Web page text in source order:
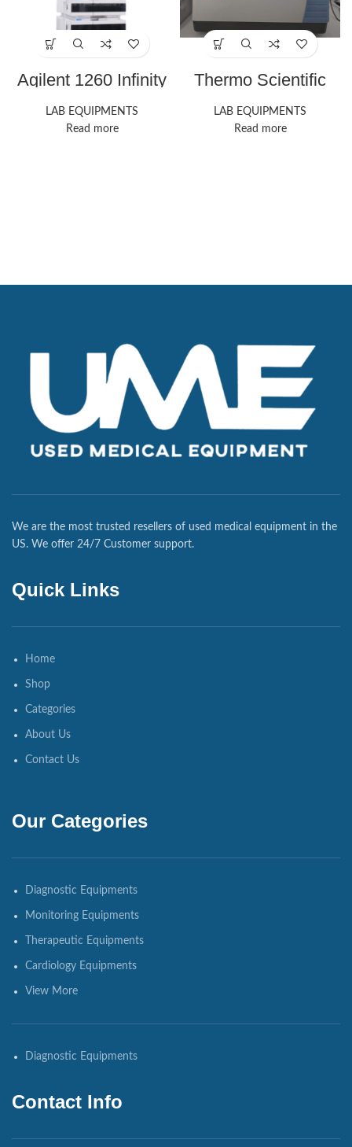
Agilent 1260 Infinity
LAB EQUIPMENTS
Read more
Thermo Scientific
Spectrometer
LAB EQUIPMENTS
Read more
We are the most trusted resellers of used medical equipment in the
US. We offer 24/7 Customer support.
Quick Links
Home
Shop
Categories
About Us
Contact Us
Our Categories
Diagnostic Equipments
Monitoring Equipments
Therapeutic Equipments
Cardiology Equipments
View More
Diagnostic Equipments
Contact Info